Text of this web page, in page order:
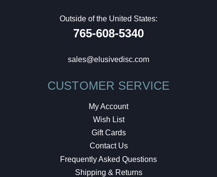
Outside of the United States:
765-608-5340
sales@elusivedisc.com
CUSTOMER SERVICE
My Account
Wish List
Gift Cards
Contact Us
Frequently Asked Questions
Shipping & Returns